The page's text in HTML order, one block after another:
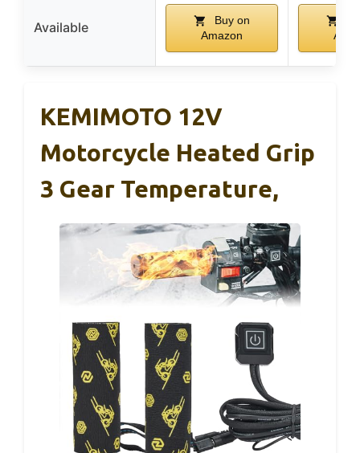
Available
Buy on
Amazon
KEMIMOTO 12V
Motorcycle Heated Grip
3 Gear Temperature,